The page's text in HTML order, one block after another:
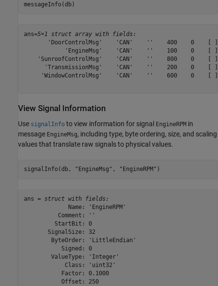
messageInfo(db)
ans=5×1 struct array with fields:
'DoorControlMsg'    'CAN'    ''    400    0    [
'EngineMsg'    'CAN'    ''    100    0    [
'SunroofControlMsg'    'CAN'    ''    800    0    [
'TransmissionMsg'    'CAN'    ''    200    0    [
'WindowControlMsg'    'CAN'    ''    600    0    [
View Signal Information
Use signalInfo to view information for signal EngineRPM in
message EngineMsg, including type, byte ordering, size, and scaling
values that translate raw signals to physical values.
signalInfo(db, "EngineMsg" , "EngineRPM" )
ans = struct with fields:
             Name: 'EngineRPM'
          Comment: ''
         StartBit: 0
       SignalSize: 32
        ByteOrder: 'LittleEndian'
           Signed: 0
        ValueType: 'Integer'
            Class: 'uint32'
           Factor: 0.1000
           Offset: 250